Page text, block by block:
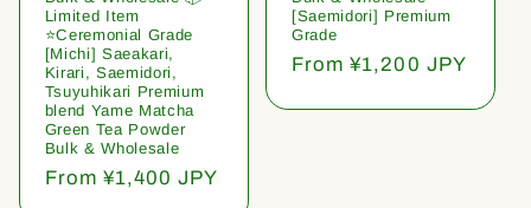
Limited Item
⭐️Ceremonial Grade
[Michi] Saeakari,
Kirari, Saemidori,
Tsuyuhikari Premium
blend Yame Matcha
Green Tea Powder
Bulk & Wholesale
Regular
From ¥1,400 JPY
[Saemidori] Premium
Grade
Regular
From ¥1,200 JPY